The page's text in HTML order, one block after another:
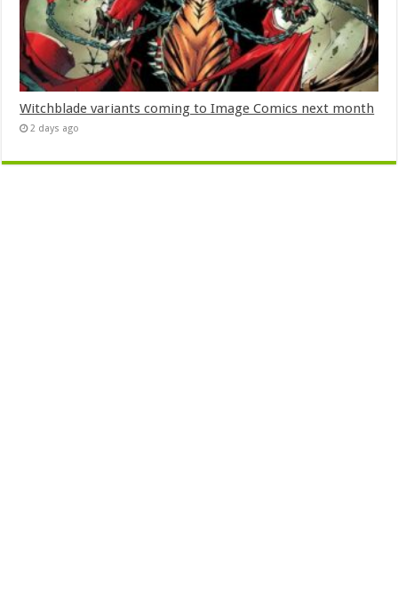
Witchblade variants coming to Image Comics next month
2 days ago